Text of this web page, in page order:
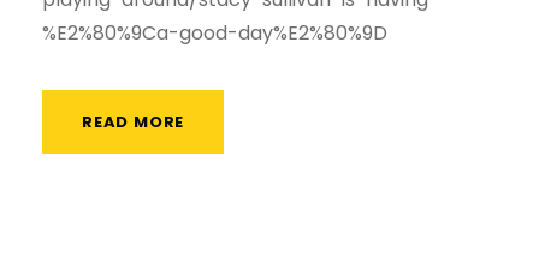
%E2%80%9Ca-good-day%E2%80%9D
READ MORE